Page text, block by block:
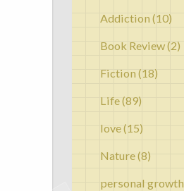
Addiction (10)
Book Review(2)
Fiction (18)
Life(89)
love(15)
Nature(8)
personal growth